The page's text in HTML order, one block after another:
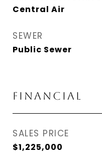
Central Air
SEWER
Public Sewer
FINANCIAL
SALES PRICE
$1,225,000